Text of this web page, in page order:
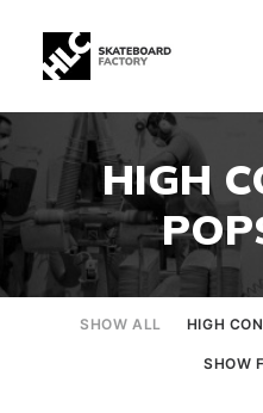
HIGH
SHOW ALL HIGH
SHOW